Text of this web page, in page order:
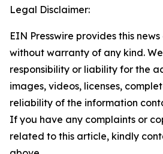
Legal Disclaimer:
EIN Presswire provides this
without warranty of any kind.
responsibility or liability for the
images, videos, licenses,
reliability of the information
If you have any complaints or
related to this article, kindly